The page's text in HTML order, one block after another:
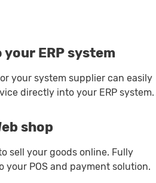
ERP system
your system supplier can easily
directly into your ERP system.
shop
sell your goods online. Fully
your POS and payment solution.